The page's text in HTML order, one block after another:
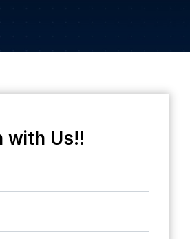
with Us!!